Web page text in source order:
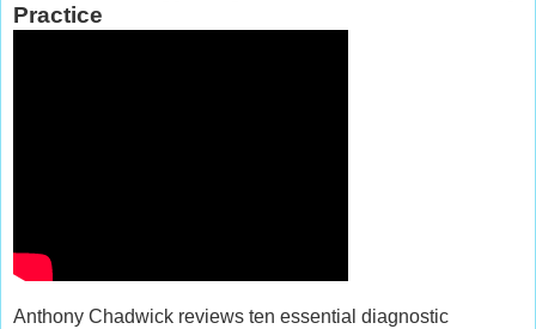
Practice
Anthony Chadwick reviews ten essential diagnostic